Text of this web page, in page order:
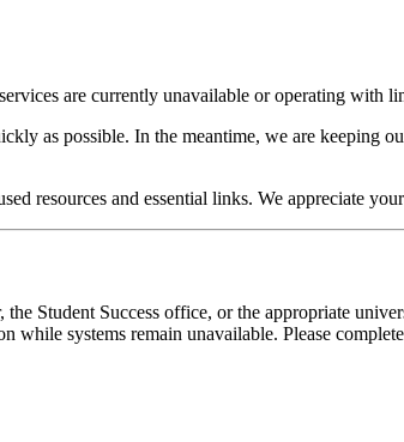
are currently unavailable or operating with
as possible. In the meantime, we are keeping
resources and essential links. We appreciate
Student Success office, or the appropriate
systems remain unavailable. Please